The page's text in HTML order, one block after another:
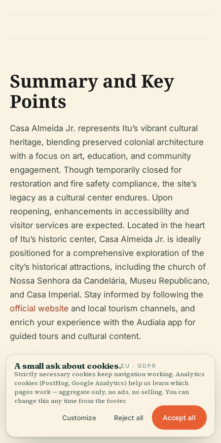
Summary and Key
Points
Casa Almeida Jr. represents Itu’s vibrant cultural
heritage, blending preserved colonial architecture
with a focus on art, education, and community
engagement. Though temporarily closed for
restoration and fire safety compliance, the site’s
legacy as a cultural center endures. Upon
reopening, enhancements in accessibility and
visitor services are expected. Located in the heart
of Itu’s historic center, Casa Almeida Jr. is ideally
positioned for a comprehensive exploration of the
city’s historical attractions, including the church of
Nossa Senhora da Candelária, Museu Republicano,
and Casa Imperial. Stay informed by following the
official website and local tourism channels, and
enrich your experience with the Audiala app for
guided tours and cultural content.
Refúgios no Interior,Viajante Sem Fim)
A small ask about cookies.EU · GDPR
Strictly necessary cookies keep navigation working. Analytics
cookies (PostHog, Google Analytics) help us learn which
pages work — aggregate only, no ads, no selling. You can
change this any time from the footer.
Customize Reject all Accept all